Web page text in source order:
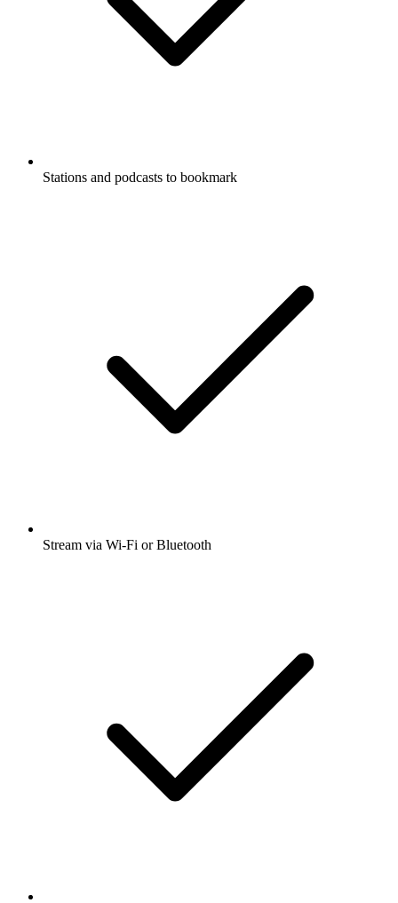
Stations and podcasts to bookmark
Stream via Wi-Fi or Bluetooth